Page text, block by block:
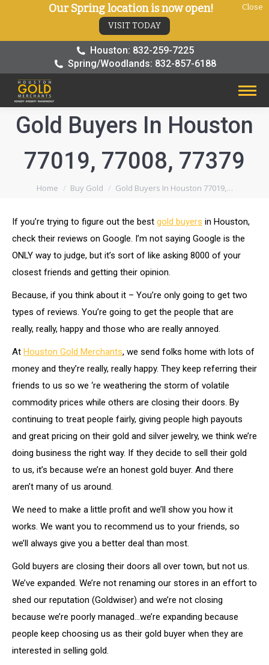
Houston: 832-259-7225
Spring/Woodlands: 832-857-6188
Gold Buyers In Houston
77019, 77008, 77379
You are here:
Home Buy Gold Gold Buyers In Houston 77019,…
If you’re trying to figure out the best gold buyers in Houston,
check their reviews on Google. I’m not saying Google is the
ONLY way to judge, but it’s sort of like asking 8000 of your
closest friends and getting their opinion.
Because, if you think about it – You’re only going to get two
types of reviews. You’re going to get the people that are
really, really, happy and those who are really annoyed.
At Houston Gold Merchants, we send folks home with lots of
money and they’re really, really happy. They keep referring their
friends to us so we ‘re weathering the storm of volatile
commodity prices while others are closing their doors. By
continuing to treat people fairly, giving people high payouts
and great pricing on their gold and silver jewelry, we think we’re
doing business the right way. If they decide to sell their gold
to us, it’s because we’re an honest gold buyer. And there
aren’t many of us around.
We need to make a little profit and we’ll show you how it
works. We want you to recommend us to your friends, so
we’ll always give you a better deal than most.
Gold buyers are closing their doors all over town, but not us.
We’ve expanded. We’re not renaming our stores in an effort to
shed our reputation (Goldwiser) and we’re not closing
because we’re poorly managed…we’re expanding because
people keep choosing us as their gold buyer when they are
interested in selling gold.
Our Spring location is now open!
VISIT TODAY
Close